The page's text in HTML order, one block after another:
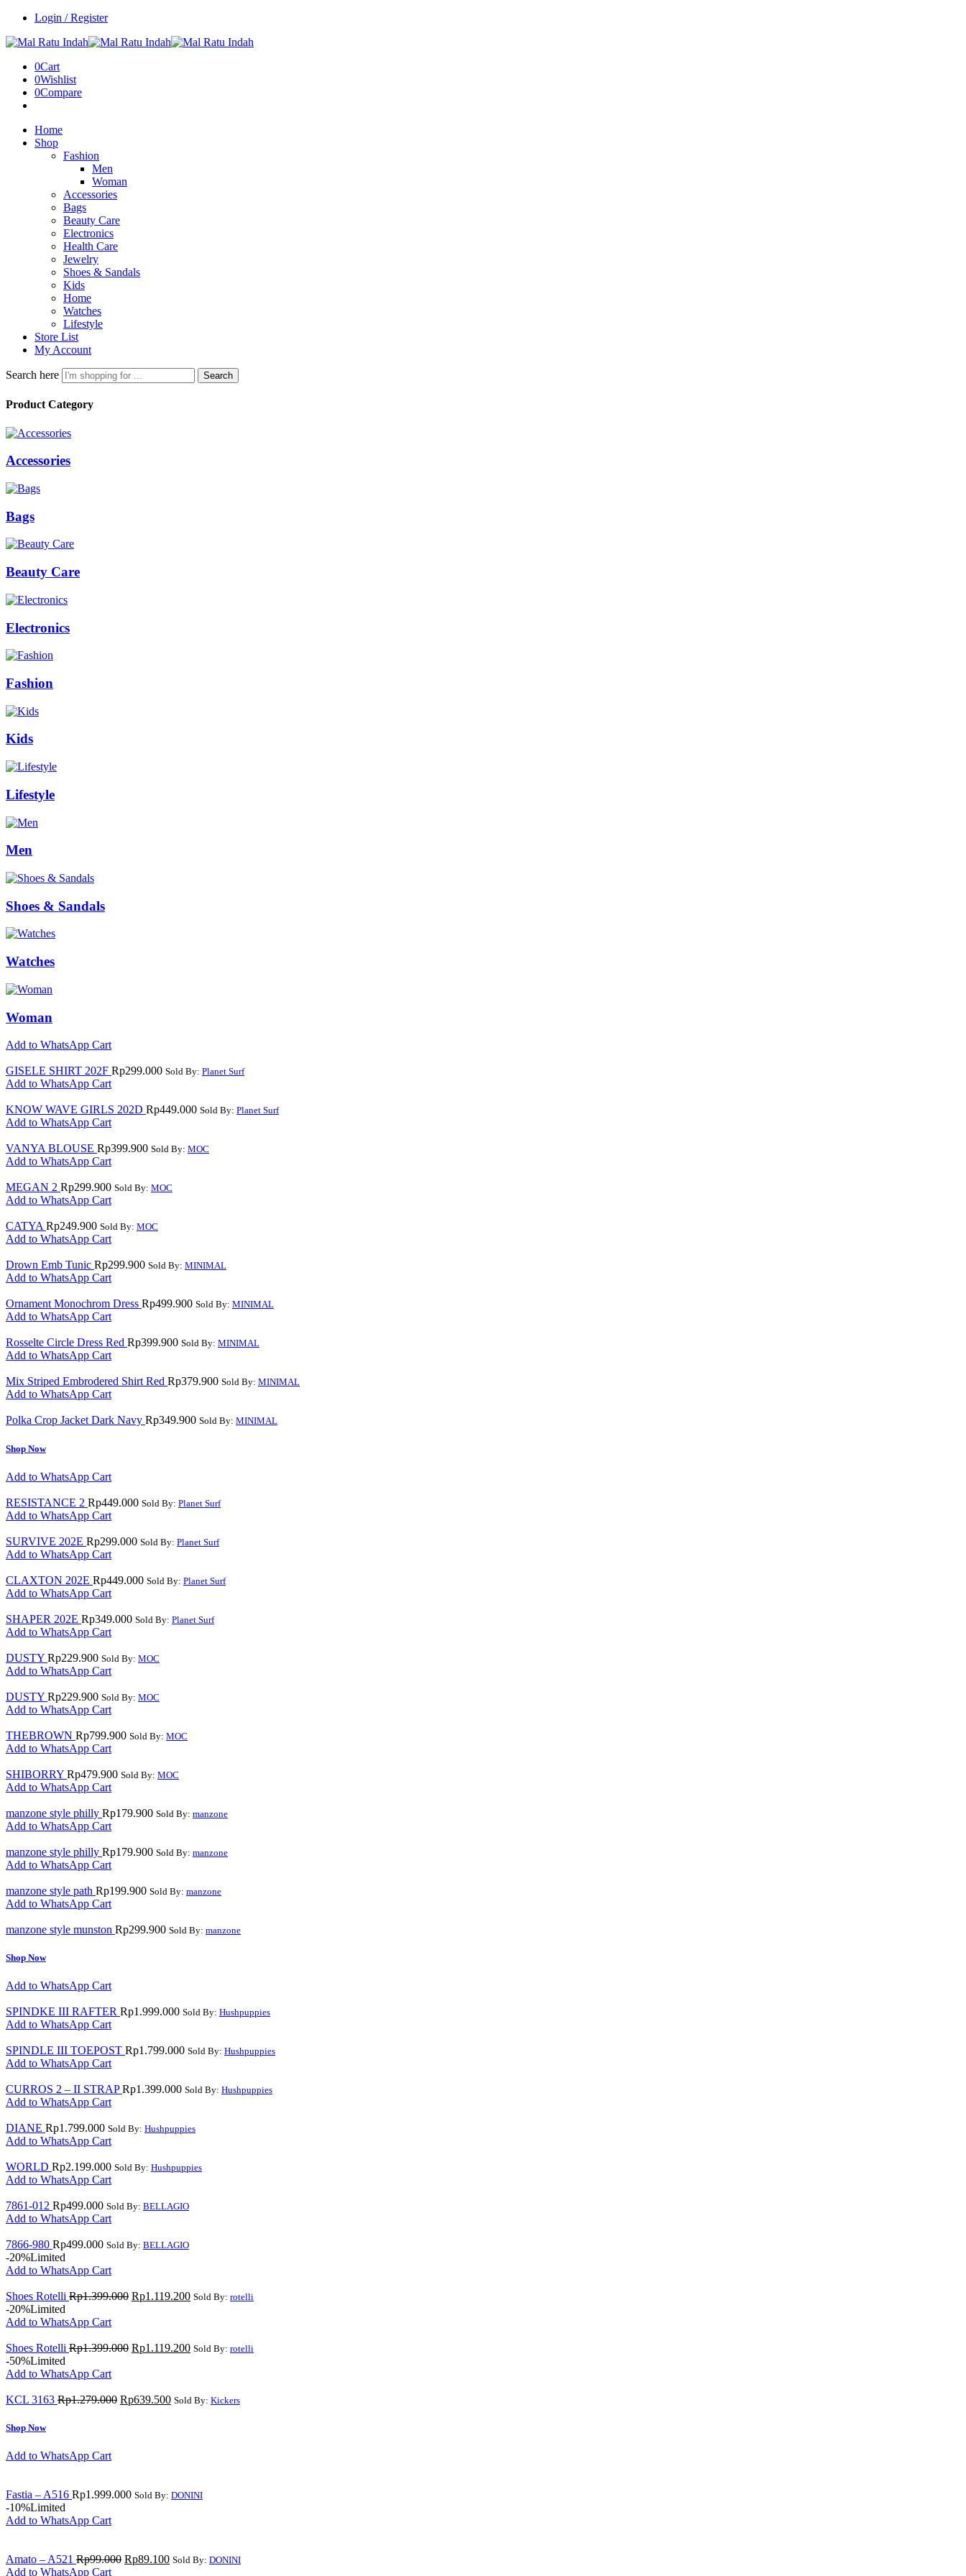
Login / Register
0Cart
0Wishlist
0Compare
Home
Shop
Fashion
Men
Woman
Accessories
Bags
Beauty Care
Electronics
Health Care
Jewelry
Shoes & Sandals
Kids
Home
Watches
Lifestyle
Store List
My Account
Search here Search
Product Category
Accessories
Bags
Beauty Care
Electronics
Fashion
Kids
Lifestyle
Men
Shoes & Sandals
Watches
Woman
Add to WhatsApp Cart
GISELE SHIRT 202F Rp299.000 Sold By: Planet Surf
Add to WhatsApp Cart
KNOW WAVE GIRLS 202D Rp449.000 Sold By: Planet Surf
Add to WhatsApp Cart
VANYA BLOUSE Rp399.900 Sold By: MOC
Add to WhatsApp Cart
MEGAN 2 Rp299.900 Sold By: MOC
Add to WhatsApp Cart
CATYA Rp249.900 Sold By: MOC
Add to WhatsApp Cart
Drown Emb Tunic Rp299.900 Sold By: MINIMAL
Add to WhatsApp Cart
Ornament Monochrom Dress Rp499.900 Sold By: MINIMAL
Add to WhatsApp Cart
Rosselte Circle Dress Red Rp399.900 Sold By: MINIMAL
Add to WhatsApp Cart
Mix Striped Embrodered Shirt Red Rp379.900 Sold By: MINIMAL
Add to WhatsApp Cart
Polka Crop Jacket Dark Navy Rp349.900 Sold By: MINIMAL
Shop Now
Add to WhatsApp Cart
RESISTANCE 2 Rp449.000 Sold By: Planet Surf
Add to WhatsApp Cart
SURVIVE 202E Rp299.000 Sold By: Planet Surf
Add to WhatsApp Cart
CLAXTON 202E Rp449.000 Sold By: Planet Surf
Add to WhatsApp Cart
SHAPER 202E Rp349.000 Sold By: Planet Surf
Add to WhatsApp Cart
DUSTY Rp229.900 Sold By: MOC
Add to WhatsApp Cart
DUSTY Rp229.900 Sold By: MOC
Add to WhatsApp Cart
THEBROWN Rp799.900 Sold By: MOC
Add to WhatsApp Cart
SHIBORRY Rp479.900 Sold By: MOC
Add to WhatsApp Cart
manzone style philly Rp179.900 Sold By: manzone
Add to WhatsApp Cart
manzone style philly Rp179.900 Sold By: manzone
Add to WhatsApp Cart
manzone style path Rp199.900 Sold By: manzone
Add to WhatsApp Cart
manzone style munston Rp299.900 Sold By: manzone
Shop Now
Add to WhatsApp Cart
SPINDKE III RAFTER Rp1.999.000 Sold By: Hushpuppies
Add to WhatsApp Cart
SPINDLE III TOEPOST Rp1.799.000 Sold By: Hushpuppies
Add to WhatsApp Cart
CURROS 2 – II STRAPRp1.399.000 Sold By: Hushpuppies
Add to WhatsApp Cart
DIANE Rp1.799.000 Sold By: Hushpuppies
Add to WhatsApp Cart
WORLD Rp2.199.000 Sold By: Hushpuppies
Add to WhatsApp Cart
7861-012 Rp499.000 Sold By: BELLAGIO
Add to WhatsApp Cart
7866-980 Rp499.000 Sold By: BELLAGIO
-20%Limited
Add to WhatsApp Cart
Shoes Rotelli Rp1.399.000 Rp1.119.200 Sold By: rotelli
-20%Limited
Add to WhatsApp Cart
Shoes Rotelli Rp1.399.000 Rp1.119.200 Sold By: rotelli
-50%Limited
Add to WhatsApp Cart
KCL 3163 Rp1.279.000 Rp639.500 Sold By: Kickers
Shop Now
Add to WhatsApp Cart
Fastia – A516 Rp1.999.000 Sold By: DONINI
-10%Limited
Add to WhatsApp Cart
Amato – A521 Rp99.000 Rp89.100 Sold By: DONINI
Add to WhatsApp Cart